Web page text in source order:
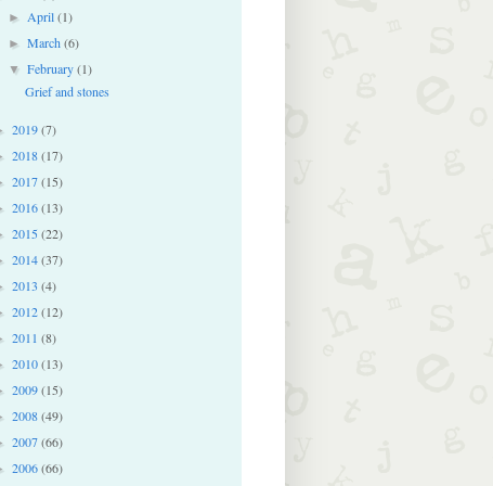
►April(1)
►March(6)
▼February(1)
Grief and stones
2019(7)
2018(17)
2017(15)
2016(13)
2015(22)
2014(37)
2013 (4)
2012(12)
2011 (8)
2010(13)
2009(15)
2008(49)
2007(66)
2006(66)